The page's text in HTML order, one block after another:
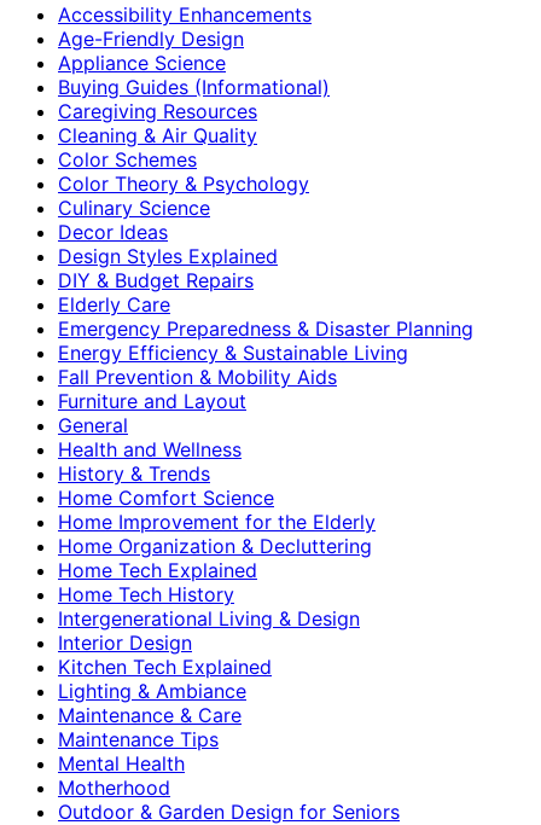
Accessibility Enhancements
Age-Friendly Design
Appliance Science
Buying Guides (Informational)
Caregiving Resources
Cleaning & Air Quality
Color Schemes
Color Theory & Psychology
Culinary Science
Decor Ideas
Design Styles Explained
DIY & Budget Repairs
Elderly Care
Emergency Preparedness & Disaster Planning
Energy Efficiency & Sustainable Living
Fall Prevention & Mobility Aids
Furniture and Layout
General
Health and Wellness
History & Trends
Home Comfort Science
Home Improvement for the Elderly
Home Organization & Decluttering
Home Tech Explained
Home Tech History
Intergenerational Living & Design
Interior Design
Kitchen Tech Explained
Lighting & Ambiance
Maintenance & Care
Maintenance Tips
Mental Health
Motherhood
Outdoor & Garden Design for Seniors